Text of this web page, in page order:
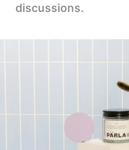
discussions.